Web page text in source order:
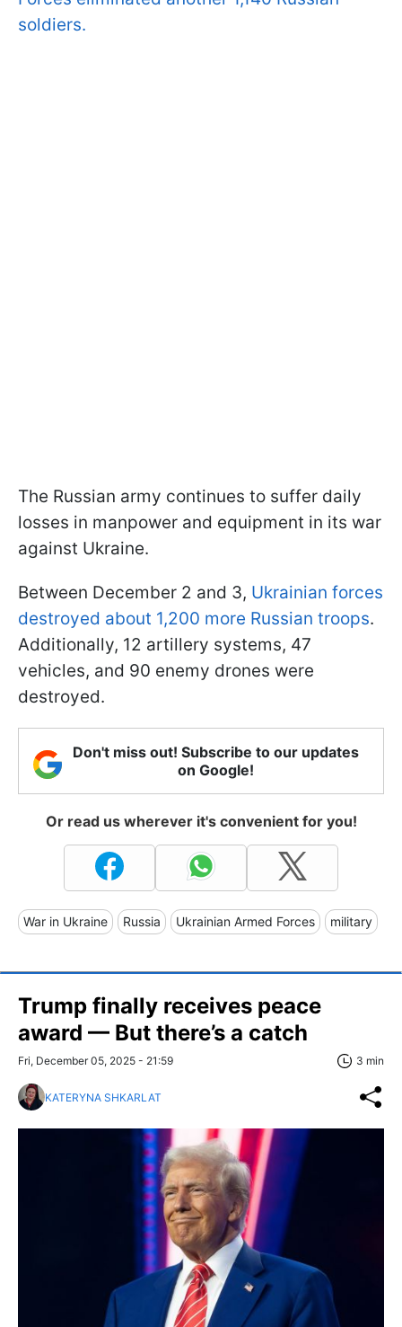
soldiers.
The Russian army continues to suffer daily
losses in manpower and equipment in its war
against Ukraine.
Between December 2 and 3, Ukrainian forces
destroyed about 1,200 more Russian troops.
Additionally, 12 artillery systems, 47
vehicles, and 90 enemy drones were
destroyed.
Don't miss out! Subscribe to our updates
on Google!
Or read us wherever it's convenient for you!
War in Ukraine Russia Ukrainian Armed Forces military
Trump finally receives peace
award — But there’s a catch
Fri, December 05, 2025 - 21:59 3 min
KATERYNA SHKARLAT